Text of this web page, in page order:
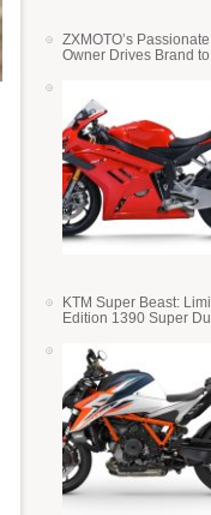
ZXMOTO’s Passionate
Owner Drives Brand to
KTM Super Beast: Limited
Edition 1390 Super